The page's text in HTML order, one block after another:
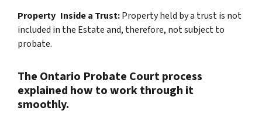
Property Inside a Trust:Property held by a trust is not
included in the Estate and, therefore, not subject to
probate.
The Ontario Probate Court process
explained how to work through it
smoothly.